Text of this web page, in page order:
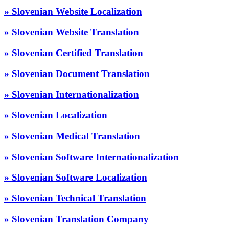
» Slovenian Website Localization
» Slovenian Website Translation
» Slovenian Certified Translation
» Slovenian Document Translation
» Slovenian Internationalization
» Slovenian Localization
» Slovenian Medical Translation
» Slovenian Software Internationalization
» Slovenian Software Localization
» Slovenian Technical Translation
» Slovenian Translation Company